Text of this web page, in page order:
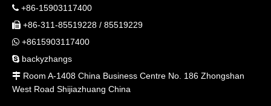
 +86-15903117400
 +86-311-85519228 / 85519229
 +8615903117400
 backyzhangs
 Room A-1408 China Business Centre No. 186 Zhongshan
West Road Shijiazhuang China